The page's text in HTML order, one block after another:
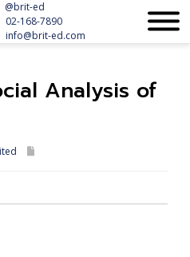
@brit-ed
02-168-7890
info@brit-ed.com
Analysis of